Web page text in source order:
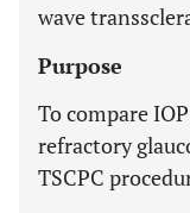
wave
Purpose
To compare
refractory
TSCPC